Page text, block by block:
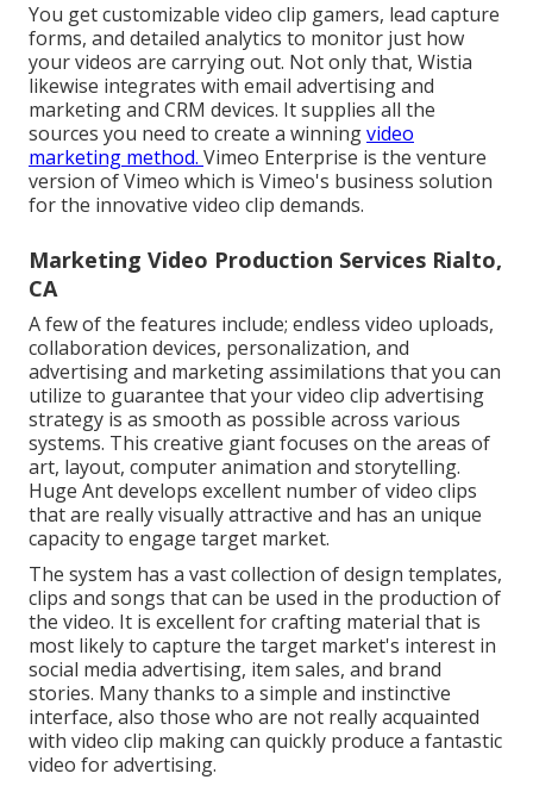
You get customizable video clip gamers, lead capture
forms, and detailed analytics to monitor just how
your videos are carrying out. Not only that, Wistia
likewise integrates with email advertising and
marketing and CRM devices. It supplies all the
sources you need to create a winningvideo
marketing method. Vimeo Enterprise is the venture
version of Vimeo which is Vimeo's business solution
for the innovative video clip demands.
Marketing Video Production Services Rialto,
CA
A few of the features include; endless video uploads,
collaboration devices, personalization, and
advertising and marketing assimilations that you can
utilize to guarantee that your video clip advertising
strategy is as smooth as possible across various
systems. This creative giant focuses on the areas of
art, layout, computer animation and storytelling.
Huge Ant develops excellent number of video clips
that are really visually attractive and has an unique
capacity to engage target market.
The system has a vast collection of design templates,
clips and songs that can be used in the production of
the video. It is excellent for crafting material that is
most likely to capture the target market's interest in
social media advertising, item sales, and brand
stories. Many thanks to a simple and instinctive
interface, also those who are not really acquainted
with video clip making can quickly produce a fantastic
video for advertising.